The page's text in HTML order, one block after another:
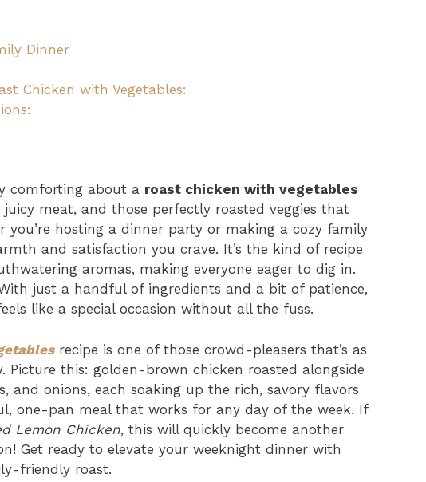
Dinner
Chicken with Vegetables:
comforting about a roast chicken with vegetables
meat, and those perfectly roasted veggies that
hosting a dinner party or making a cozy family
and satisfaction you crave. It’s the kind of recipe
aromas, making everyone eager to dig in.
just a handful of ingredients and a bit of patience,
like a special occasion without all the fuss.
recipe is one of those crowd-pleasers that’s as
Picture this: golden-brown chicken roasted alongside
and onions, each soaking up the rich, savory flavors
one-pan meal that works for any day of the week. If
Lemon Chicken, this will quickly become another
Get ready to elevate your weeknight dinner with
friendly roast.